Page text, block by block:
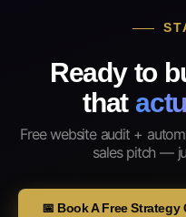
Ready to
that
Free website audit +
sales pitch —
📅 Book A Free Strategy